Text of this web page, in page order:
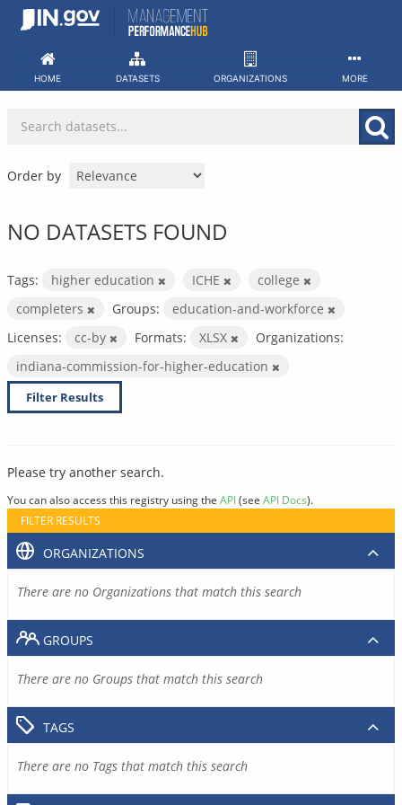
Skip
HOME DATASETS ORGANIZATIONS MORE
Order by
NO DATASETS FOUND
Tags: higher education ICHE
college
completers
Groups:
education-and-workforce
Licenses:
cc-by Formats: XLSX
Organizations:
indiana-commission-for-higher-education
Filter Results
Please try another search.
You can also access this registry using the API(see API Docs).
FILTER RESULTS
ORGANIZATIONS
There are no Organizations that match this search
GROUPS
There are no Groups that match this search
TAGS
There are no Tags that match this search